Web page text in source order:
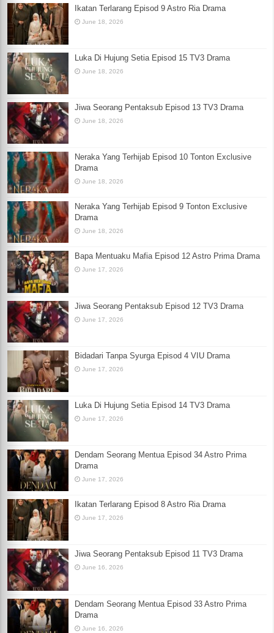
Ikatan Terlarang Episod 9 Astro Ria Drama
June 18, 2026
Luka Di Hujung Setia Episod 15 TV3 Drama
June 18, 2026
Jiwa Seorang Pentaksub Episod 13 TV3 Drama
June 18, 2026
Neraka Yang Terhijab Episod 10 Tonton Exclusive
Drama
June 18, 2026
Neraka Yang Terhijab Episod 9 Tonton Exclusive
Drama
June 18, 2026
Bapa Mentuaku Mafia Episod 12 Astro Prima Drama
June 17, 2026
Jiwa Seorang Pentaksub Episod 12 TV3 Drama
June 17, 2026
Bidadari Tanpa Syurga Episod 4 VIU Drama
June 17, 2026
Luka Di Hujung Setia Episod 14 TV3 Drama
June 17, 2026
Dendam Seorang Mentua Episod 34 Astro Prima
Drama
June 17, 2026
Ikatan Terlarang Episod 8 Astro Ria Drama
June 17, 2026
Jiwa Seorang Pentaksub Episod 11 TV3 Drama
June 16, 2026
Dendam Seorang Mentua Episod 33 Astro Prima
Drama
June 16, 2026